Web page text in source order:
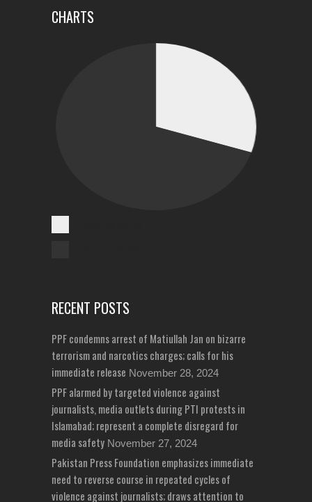
CHARTS
RECENT POSTS
PPF condemns arrest of Matiullah Jan on bizarre
terrorism and narcotics charges; calls for his
immediate release November 28, 2024
PPF alarmed by targeted violence against
journalists, media outlets during PTI protests in
Islamabad; represent a complete disregard for
media safety November 27, 2024
Pakistan Press Foundation emphasizes immediate
need to reverse course in repeated cycles of
violence against journalists; draws attention to